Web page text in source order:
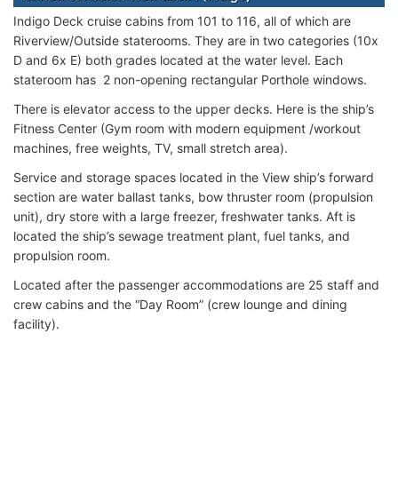
Indigo Deck cruise cabins from 101 to 116, all of which are
Riverview/Outside staterooms. They are in two categories (10x
D and 6x E) both grades located at the water level. Each
stateroom has 2 non-opening rectangular Porthole windows.
There is elevator access to the upper decks. Here is the ship’s
Fitness Center (Gym room with modern equipment /workout
machines, free weights, TV, small stretch area).
Service and storage spaces located in the View ship’s forward
section are water ballast tanks, bow thruster room (propulsion
unit), dry store with a large freezer, freshwater tanks. Aft is
located the ship’s sewage treatment plant, fuel tanks, and
propulsion room.
Located after the passenger accommodations are 25 staff and
crew cabins and the “Day Room” (crew lounge and dining
facility).